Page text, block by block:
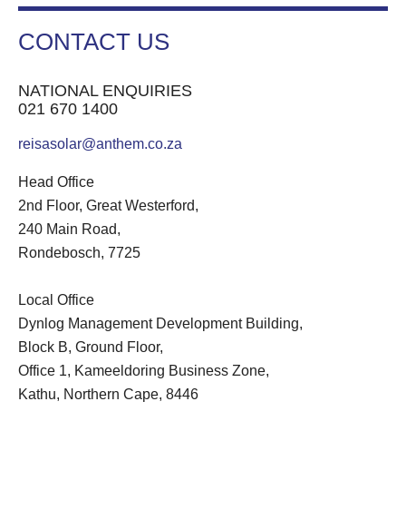
CONTACT US
NATIONAL ENQUIRIES
021 670 1400
reisasolar@anthem.co.za
Head Office
2nd Floor, Great Westerford,
240 Main Road,
Rondebosch, 7725
Local Office
Dynlog Management Development Building,
Block B, Ground Floor,
Office 1, Kameeldoring Business Zone,
Kathu, Northern Cape, 8446